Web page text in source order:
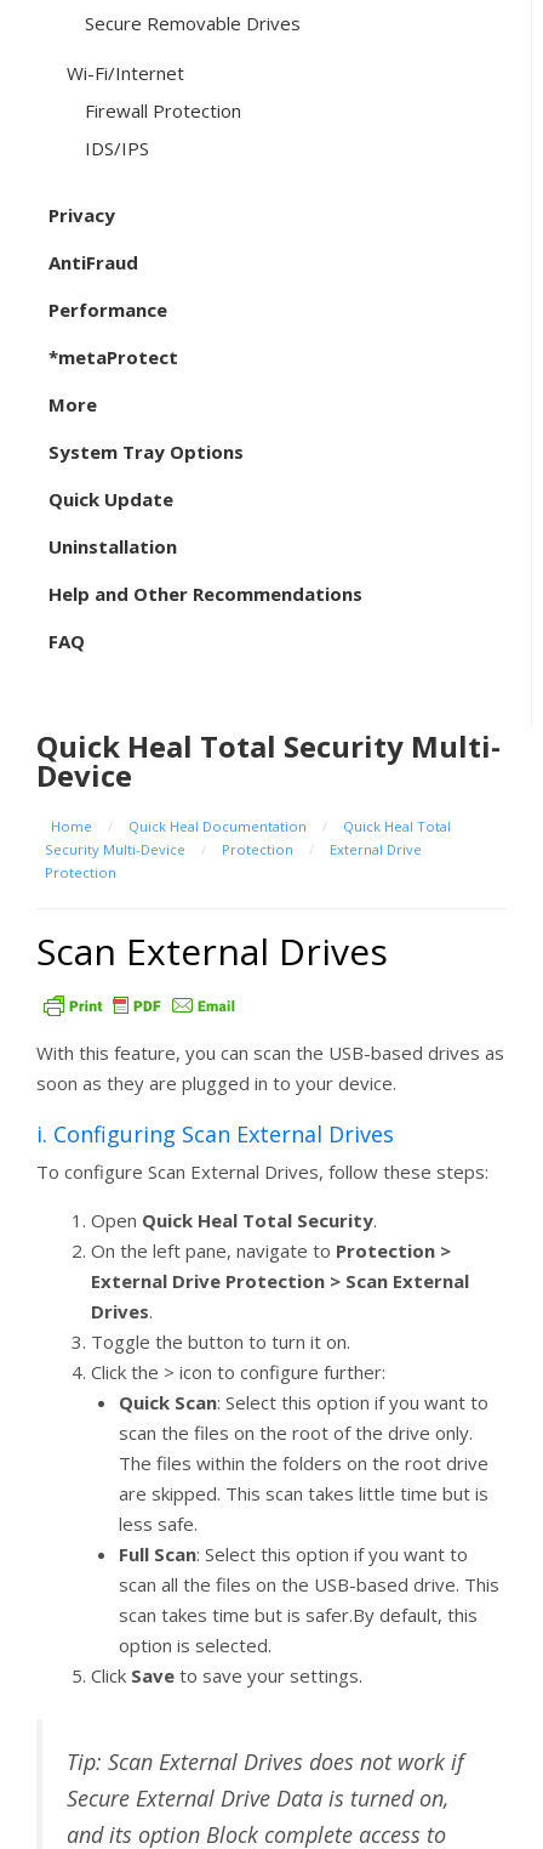
Secure Removable Drives
Wi-Fi/Internet
Firewall Protection
IDS/IPS
Privacy
AntiFraud
Performance
*metaProtect
More
System Tray Options
Quick Update
Uninstallation
Help and Other Recommendations
FAQ
Quick Heal Total Security Multi-
Device
Home / Quick Heal Documentation /
Quick Heal Total
Security Multi-Device
/ Protection /
External Drive
Protection
Scan External Drives
With this feature, you can scan the USB-based drives as
soon as they are plugged in to your device.
i. Configuring Scan External Drives
To configure Scan External Drives, follow these steps:
Open Quick Heal Total Security.
On the left pane, navigate to Protection >
External Drive Protection > Scan External
Drives.
Toggle the button to turn it on.
Click the > icon to configure further:
Quick Scan: Select this option if you want to
scan the files on the root of the drive only.
The files within the folders on the root drive
are skipped. This scan takes little time but is
less safe.
Full Scan: Select this option if you want to
scan all the files on the USB-based drive. This
scan takes time but is safer.By default, this
option is selected.
Click Save to save your settings.
Tip: Scan External Drives does not work if
Secure External Drive Data is turned on,
and its option Block complete access to